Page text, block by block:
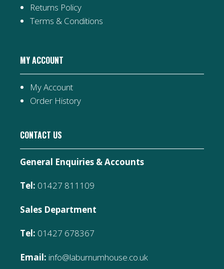
Returns Policy
Terms & Conditions
MY ACCOUNT
My Account
Order History
CONTACT US
General Enquiries & Accounts
Tel: 01427 811109
Sales Department
Tel: 01427 678367
Email: info@laburnumhouse.co.uk